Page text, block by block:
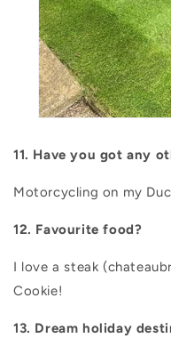
11. Have you got any
Motorcycling on my
12. Favourite food?
I love a steak
Cookie!
13. Dream holiday